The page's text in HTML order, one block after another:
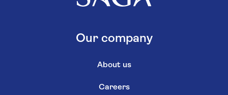
Our company
About us
Careers